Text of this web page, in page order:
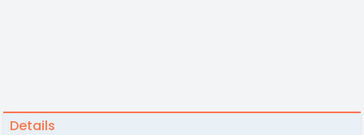
Details